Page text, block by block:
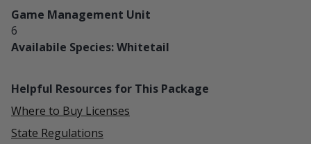
Game Management Unit
6
Availabile Species: Whitetail
Helpful Resources for This Package
Where to Buy Licenses
State Regulations